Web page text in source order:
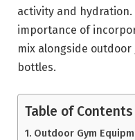
activity and hydration.
importance of
mix alongside
bottles.
Table of Contents
Outdoor Gym